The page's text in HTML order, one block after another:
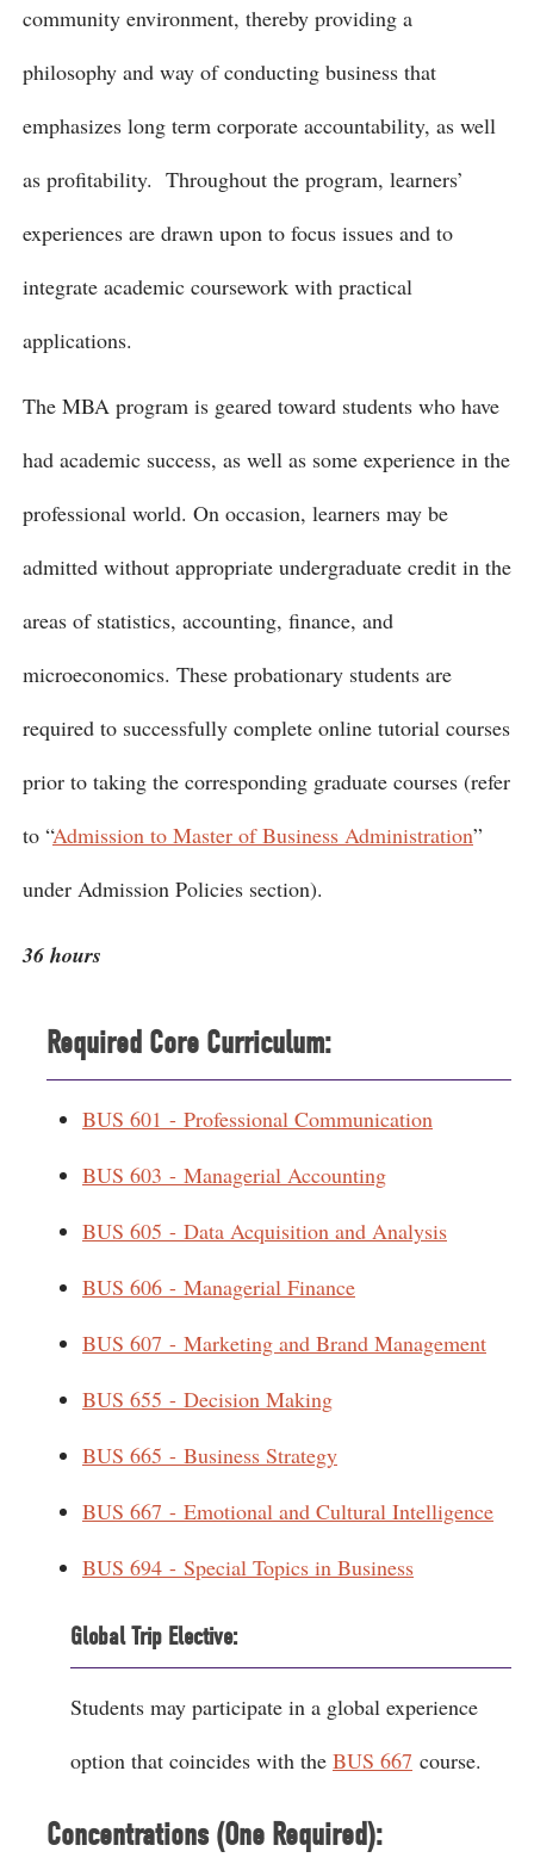
community environment, thereby providing a
philosophy and way of conducting business that
emphasizes long term corporate accountability, as well
as profitability. Throughout the program, learners’
experiences are drawn upon to focus issues and to
integrate academic coursework with practical
applications.
The MBA program is geared toward students who have
had academic success, as well as some experience in the
professional world. On occasion, learners may be
admitted without appropriate undergraduate credit in the
areas of statistics, accounting, finance, and
microeconomics. These probationary students are
required to successfully complete online tutorial courses
prior to taking the corresponding graduate courses (refer
to “Admission to Master of Business Administration”
under Admission Policies section).
36 hours
Required Core Curriculum:
BUS 601 - Professional Communication
BUS 603 - Managerial Accounting
BUS 605 - Data Acquisition and Analysis
BUS 606 - Managerial Finance
BUS 607 - Marketing and Brand Management
BUS 655 - Decision Making
BUS 665 - Business Strategy
BUS 667 - Emotional and Cultural Intelligence
BUS 694 - Special Topics in Business
Global Trip Elective:
Students may participate in a global experience
option that coincides with the BUS 667 course.
Concentrations (One Required):